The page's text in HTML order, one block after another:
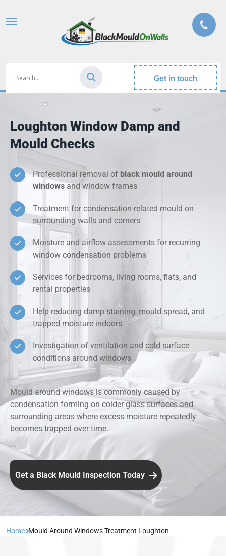
Get in touch
Loughton Window Damp and
Mould Checks
Professional removal of black mould around
windows and window frames
Treatment for condensation-related mould on
surrounding walls and corners
Moisture and airflow assessments for recurring
window condensation problems
Services for bedrooms, living rooms, flats, and
rental properties
Help reducing damp staining, mould spread, and
trapped moisture indoors
Investigation of ventilation and cold surface
conditions around windows
Mould around windows is commonly caused by
condensation forming on colder glass surfaces and
surrounding areas where excess moisture repeatedly
becomes trapped over time.
Get a Black Mould Inspection Today
Home Mould Around Windows Treatment Loughton